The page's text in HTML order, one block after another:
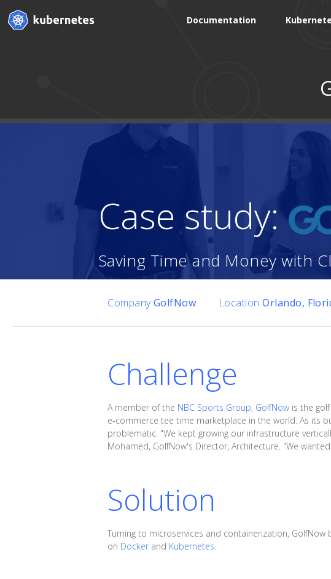
Documentation
Case study:
Saving Time and Money with
CompanyGolfNow LocationOrlando,
Challenge
A member of the NBC Sports Group, GolfNow is the
e-commerce tee time marketplace in the world. As its
problematic. "We kept growing our infrastructure
Mohamed, GolfNow's Director, Architecture. "We
Solution
Turning to microservices and containerization,
on Docker and Kubernetes.